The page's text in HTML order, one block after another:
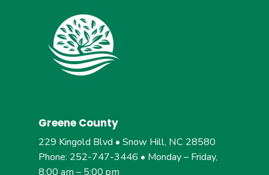
Greene County
229 Kingold Blvd • Snow Hill, NC 28580
Phone: 252-747-3446 • Monday – Friday,
8:00 am – 5:00 pm